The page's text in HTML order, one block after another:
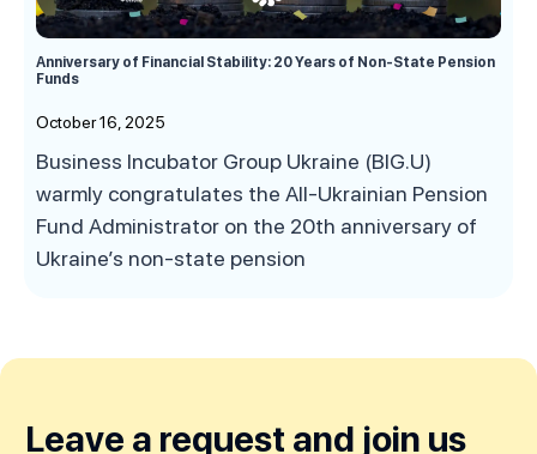
Anniversary of Financial Stability: 20 Years of Non-State Pension
Funds
October 16, 2025
Business Incubator Group Ukraine (BIG.U)
warmly congratulates the All-Ukrainian Pension
Fund Administrator on the 20th anniversary of
Ukraine’s non-state pension
Leave a request and join us